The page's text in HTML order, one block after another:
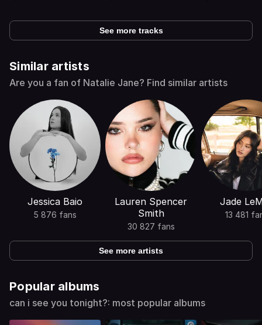
See more tracks
Similar artists
Are you a fan of Natalie Jane? Find similar artists
Jessica Baio
5 876 fans
Lauren Spencer
Smith
30 827 fans
Jade
13 481
See more artists
Popular albums
can i see you tonight?: most popular albums